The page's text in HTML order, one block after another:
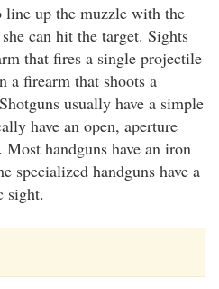
line up the muzzle with the
can hit the target. Sights
that fires a single projectile
a firearm that shoots a
usually have a simple
have an open, aperture
handguns have an iron
specialized handguns have a
sight.